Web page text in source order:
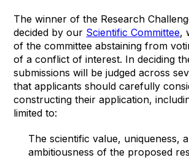
The winner of the Research
decided by our Scientific Committee,
of the committee abstaining from
of a conflict of interest. In deciding
submissions will be judged across
that applicants should carefully
constructing their application,
limited to:
The scientific value, uniqueness,
ambitiousness of the proposed